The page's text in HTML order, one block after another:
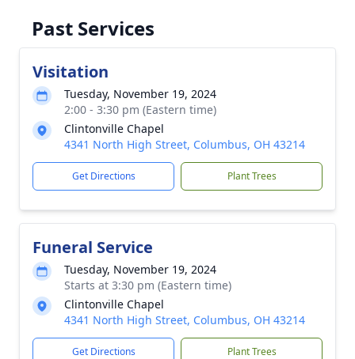
Past Services
Visitation
Tuesday, November 19, 2024
2:00 - 3:30 pm (Eastern time)
Clintonville Chapel
4341 North High Street, Columbus, OH 43214
Get Directions Plant Trees
Funeral Service
Tuesday, November 19, 2024
Starts at 3:30 pm (Eastern time)
Clintonville Chapel
4341 North High Street, Columbus, OH 43214
Get Directions Plant Trees